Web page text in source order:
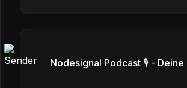
Nodesignal Podcast 🎙 -